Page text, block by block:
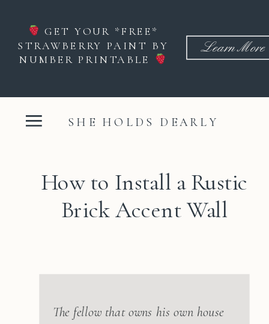
GET YOUR *FREE*
STRAWBERRY PAINT BY
NUMBER PRINTABLE
Learn More
SHE HOLDS DEARLY
How to Install a Rustic
Brick Accent Wall
The fellow that owns his own house